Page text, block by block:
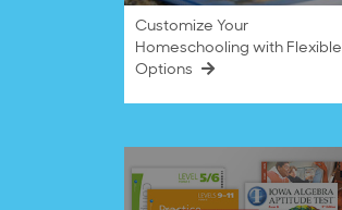
Customize Your
Homeschooling with Flexible
Options